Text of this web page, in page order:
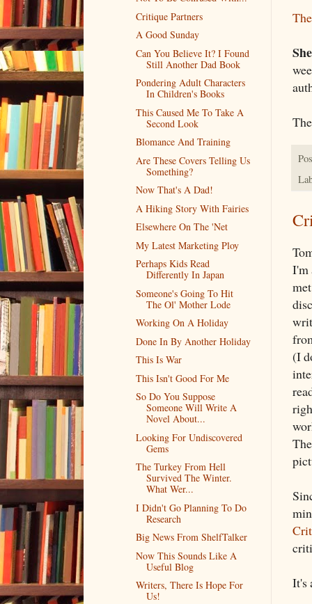
I'm
(I
It's
Critique Partners
A Good Sunday
Can You Believe It? I Found
Still Another Dad Book
Pondering Adult Characters
In Children's Books
This Caused Me To Take A
Second Look
Blomance And Training
Are These Covers Telling Us
Something?
Now That's A Dad!
A Hiking Story With Fairies
Elsewhere On The 'Net
My Latest Marketing Ploy
Perhaps Kids Read
Differently In Japan
Someone's Going To Hit
The Ol' Mother Lode
Working On A Holiday
Done In By Another Holiday
This Is War
This Isn't Good For Me
So Do You Suppose
Someone Will Write A
Novel About...
Looking For Undiscovered
Gems
The Turkey From Hell
Survived The Winter.
What Wer...
I Didn't Go Planning To Do
Research
Big News From ShelfTalker
Now This Sounds Like A
Useful Blog
Writers, There Is Hope For
Us!